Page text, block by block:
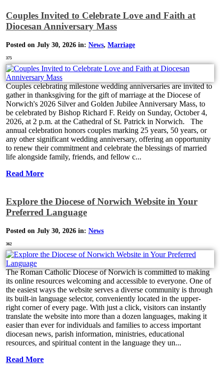
Couples Invited to Celebrate Love and Faith at
Diocesan Anniversary Mass
Posted on July 30, 2026 in: News, Marriage
375
Couples celebrating milestone wedding anniversaries are invited to
gather in thanksgiving for the gift of marriage at the Diocese of
Norwich's 2026 Silver and Golden Jubilee Anniversary Mass, to
be celebrated by Bishop Richard F. Reidy on Sunday, October 4,
2026, at 2 p.m. at the Cathedral of St. Patrick in Norwich. The
annual celebration honors couples marking 25 years, 50 years, or
any other significant wedding anniversary, offering an opportunity
to renew their commitment and celebrate the blessings of married
life alongside family, friends, and fellow c...
Read More
Explore the Diocese of Norwich Website in Your
Preferred Language
Posted on July 30, 2026 in: News
362
The Roman Catholic Diocese of Norwich is committed to making
its online resources welcoming and accessible to everyone. One of
the easiest ways the website serves a diverse community is through
its built-in language selector, conveniently located in the upper-
right corner of every page. With just a click, visitors can instantly
translate the website into more than a dozen languages, making it
easier than ever for individuals and families to access important
diocesan news, parish information, ministries, educational
resources, and spiritual content in the language they un...
Read More